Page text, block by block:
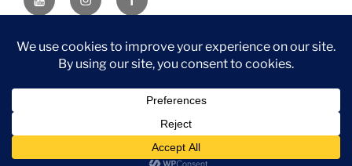
DISCLAIMER: This website contains affiliate links. If you
purchase through one of the links, I’ll receive a small
Associate, I earn from qualifying purchases.